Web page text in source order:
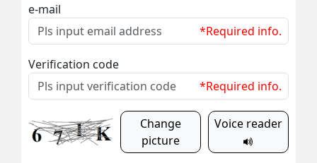
e-mail
*Required info.
Verification code
*Required info.
Change
picture
Voice reader